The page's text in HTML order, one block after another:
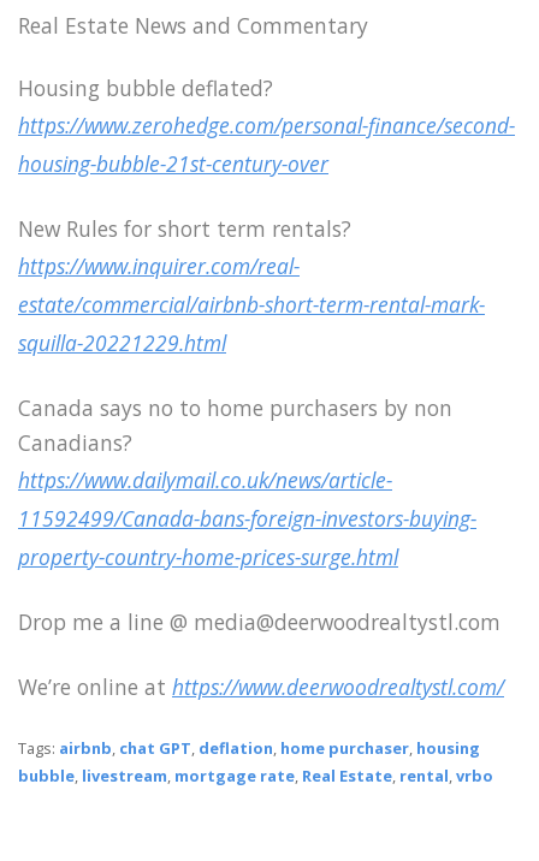
Real Estate News and Commentary
Housing bubble deflated?
https://www.zerohedge.com/personal-finance/second-
housing-bubble-21st-century-over
New Rules for short term rentals?
https://www.inquirer.com/real-
estate/commercial/airbnb-short-term-rental-mark-
squilla-20221229.html
Canada says no to home purchasers by non
Canadians?
https://www.dailymail.co.uk/news/article-
11592499/Canada-bans-foreign-investors-buying-
property-country-home-prices-surge.html
Drop me a line @ media@deerwoodrealtystl.com
We’re online at https://www.deerwoodrealtystl.com/
Tags: airbnb, chat GPT, deflation, home purchaser, housing
bubble, livestream, mortgage rate, Real Estate, rental,vrbo